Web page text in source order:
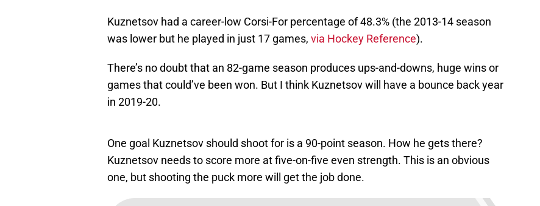
Kuznetsov had a career-low Corsi-For percentage of 48.3% (the 2013-14 season
was lower but he played in just 17 games, via Hockey Reference).
There’s no doubt that an 82-game season produces ups-and-downs, huge wins or
games that could’ve been won. But I think Kuznetsov will have a bounce back year
in 2019-20.
One goal Kuznetsov should shoot for is a 90-point season. How he gets there?
Kuznetsov needs to score more at five-on-five even strength. This is an obvious
one, but shooting the puck more will get the job done.